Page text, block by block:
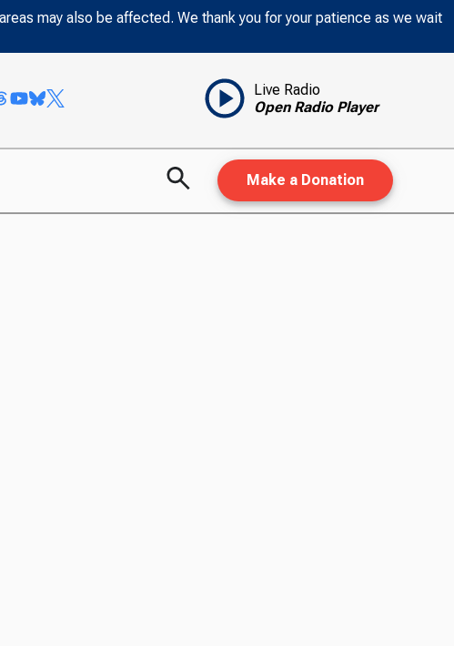
may also be affected. We thank you for your patience as we wait
Live Radio
Open Radio Player
Make a Donation